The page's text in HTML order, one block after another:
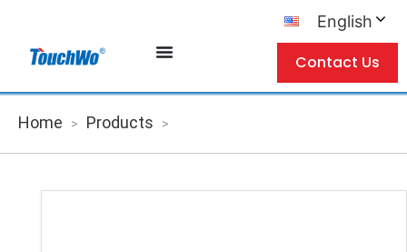
English
Contact Us
Home > Products >